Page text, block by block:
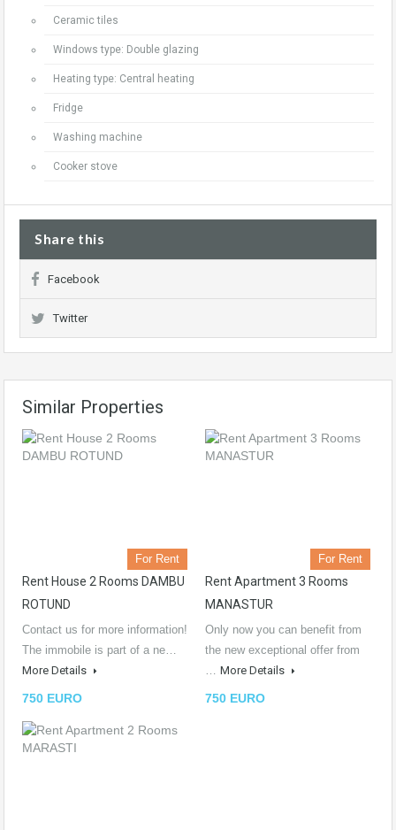
Ceramic tiles
Windows type: Double glazing
Heating type: Central heating
Fridge
Washing machine
Cooker stove
Share this
Facebook
Twitter
Similar Properties
For Rent
Rent House 2 Rooms DAMBU
ROTUND
Contact us for more information!
The immobile is part of a ne…
More Details
750 EURO
For Rent
Rent Apartment 3 Rooms
MANASTUR
Only now you can benefit from
the new exceptional offer from
… More Details
750 EURO